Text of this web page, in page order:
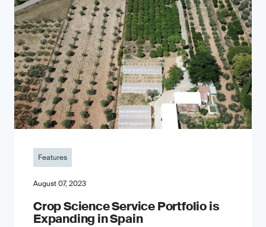
Features
August 07, 2023
Crop Science Service Portfolio is
Expanding in Spain